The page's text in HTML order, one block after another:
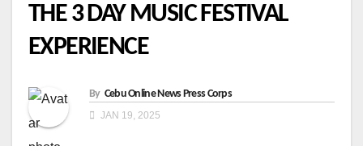
THE 3 DAY MUSIC FESTIVAL
EXPERIENCE
By Cebu Online News Press Corps
JAN 19, 2025